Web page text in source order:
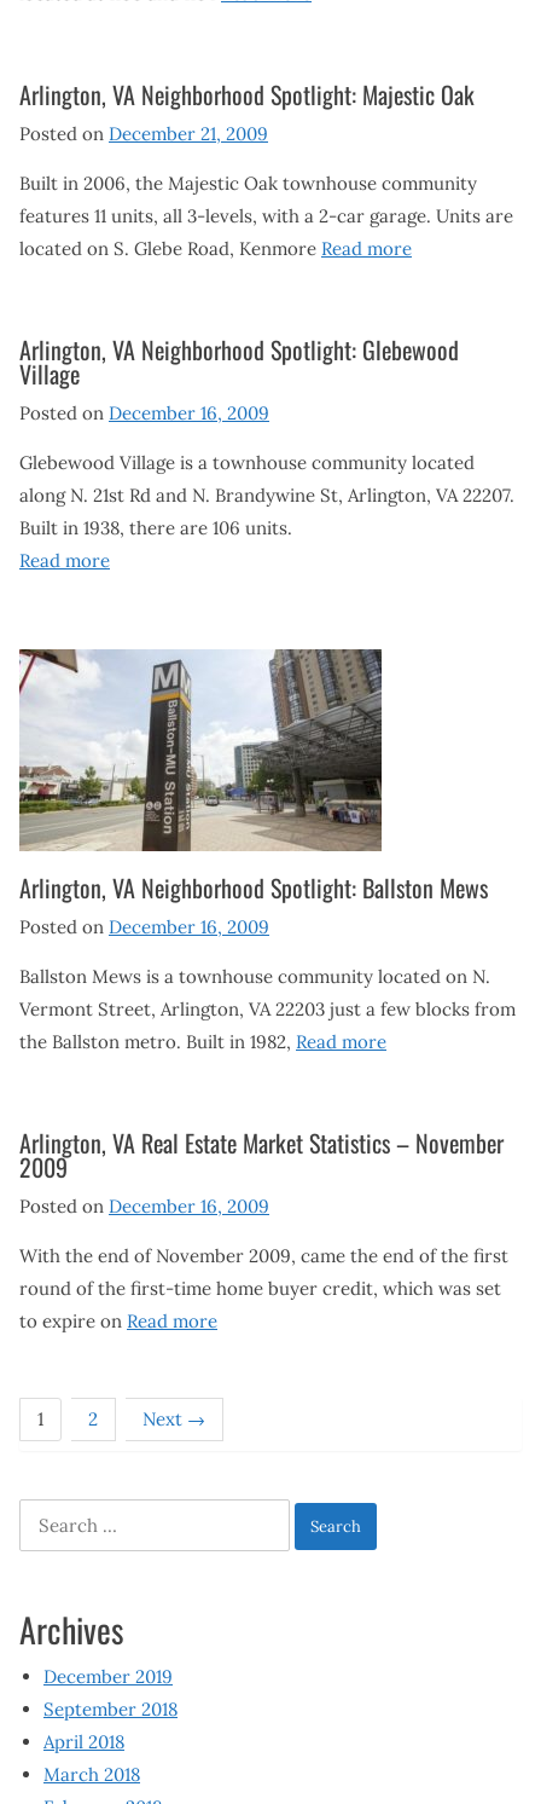
Arlington, VA Neighborhood Spotlight: Majestic Oak
Posted on December 21, 2009
Built in 2006, the Majestic Oak townhouse community
features 11 units, all 3-levels, with a 2-car garage. Units are
located on S. Glebe Road, Kenmore Read more
Arlington, VA Neighborhood Spotlight: Glebewood
Village
Posted on December 16, 2009
Glebewood Village is a townhouse community located
along N. 21st Rd and N. Brandywine St, Arlington, VA 22207.
Built in 1938, there are 106 units.
Read more
Arlington, VA Neighborhood Spotlight: Ballston Mews
Posted on December 16, 2009
Ballston Mews is a townhouse community located on N.
Vermont Street, Arlington, VA 22203 just a few blocks from
the Ballston metro. Built in 1982, Read more
Arlington, VA Real Estate Market Statistics – November
2009
Posted on December 16, 2009
With the end of November 2009, came the end of the first
round of the first-time home buyer credit, which was set
to expire on Read more
1 2 Next →
Search
for:
Archives
December 2019
September 2018
April 2018
March 2018